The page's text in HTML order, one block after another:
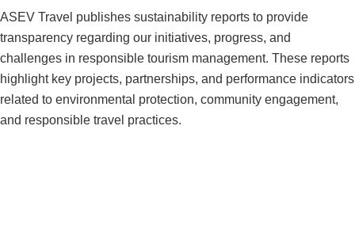
ASEV Travel publishes sustainability reports to provide
transparency regarding our initiatives, progress, and
challenges in responsible tourism management. These reports
highlight key projects, partnerships, and performance indicators
related to environmental protection, community engagement,
and responsible travel practices.